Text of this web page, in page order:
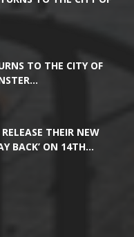
TO THE CITY OF
THEIR NEW
BACK’ ON 14TH...